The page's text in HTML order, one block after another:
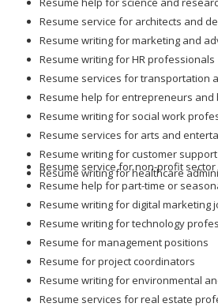
Resume service for architects and
Resume writing for marketing and
Resume writing for HR professionals
Resume services for transportation
Resume help for entrepreneurs and
Resume writing for social work
Resume services for arts and
Resume writing for customer
Resume writing for healthcare
Resume service for non-profit sector
Resume help for part-time or
Resume writing for digital marketing
Resume writing for technology
Resume for management positions
Resume for project coordinators
Resume writing for environmental
Resume services for real estate